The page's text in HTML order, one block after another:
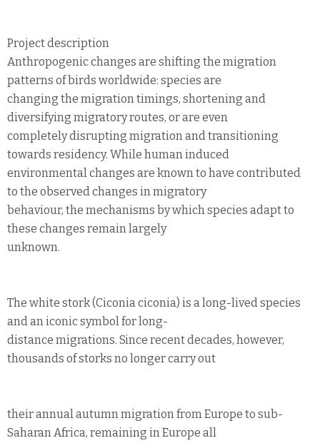
Project description
Anthropogenic changes are shifting the migration
patterns of birds worldwide: species are
changing the migration timings, shortening and
diversifying migratory routes, or are even
completely disrupting migration and transitioning
towards residency. While human induced
environmental changes are known to have contributed
to the observed changes in migratory
behaviour, the mechanisms by which species adapt to
these changes remain largely
unknown.
The white stork (Ciconia ciconia) is a long-lived species
and an iconic symbol for long-
distance migrations. Since recent decades, however,
thousands of storks no longer carry out
their annual autumn migration from Europe to sub-
Saharan Africa, remaining in Europe all